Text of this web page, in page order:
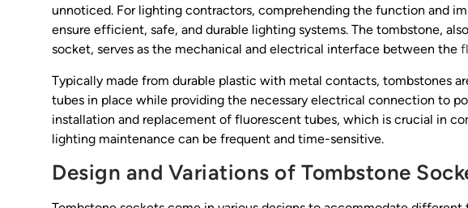
unnoticed. For lighting contractors, comprehending the function and
ensure efficient, safe, and durable lighting systems. The tombstone,
socket, serves as the mechanical and electrical interface between the
Typically made from durable plastic with metal contacts, tombstones
tubes in place while providing the necessary electrical connection to
installation and replacement of fluorescent tubes, which is crucial in
lighting maintenance can be frequent and time-sensitive.
Design and Variations of Tombstone